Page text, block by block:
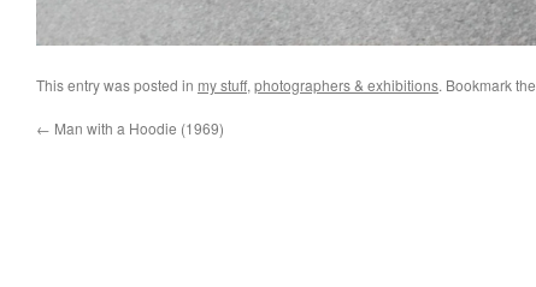
This entry was posted in my stuff, photographers & exhibitions. Bookmark the
← Man with a Hoodie (1969)